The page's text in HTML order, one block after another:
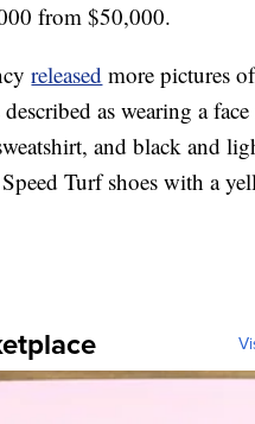
from $50,000.
released more pictures
as wearing a
and black and
Turf shoes with a